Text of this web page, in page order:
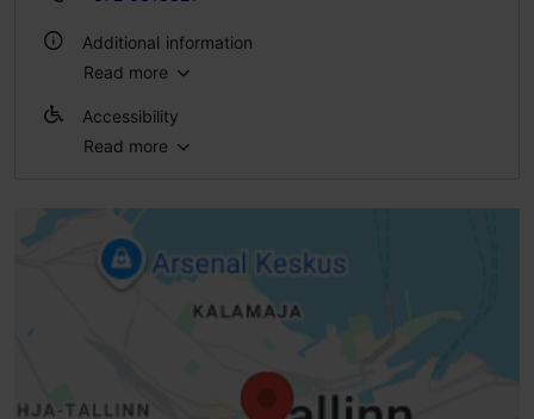
Additional information
Read more
Accessibility
Full accessibility
Full accessibility
Full accessibility
Read more